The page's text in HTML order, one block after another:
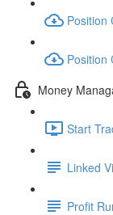
Position
Position
Money
Start
Linked
Profit